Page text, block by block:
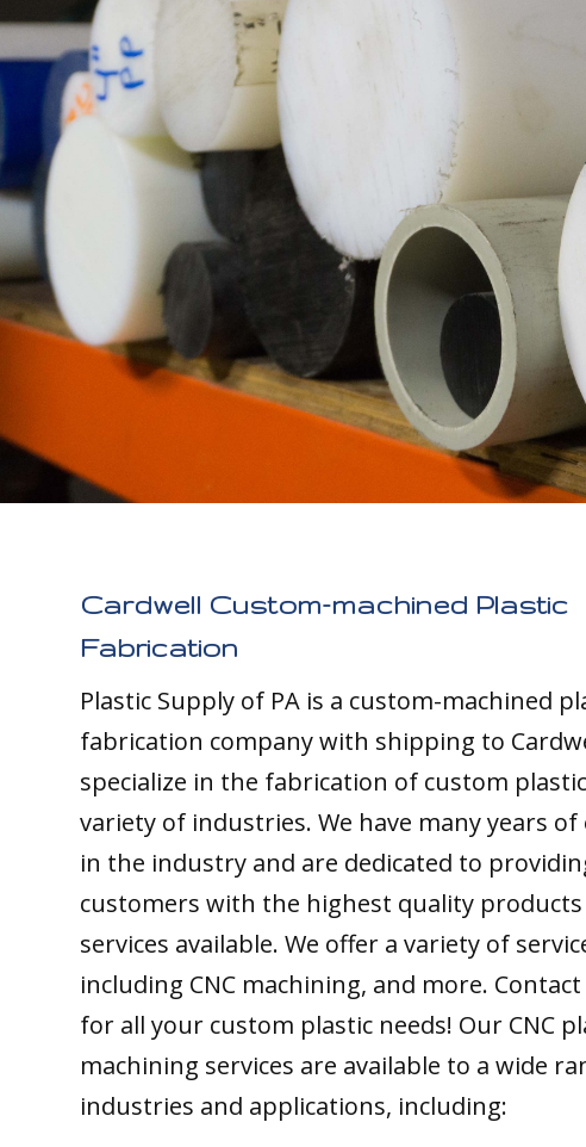
Cardwell Custom-machined Plastic
Fabrication
Plastic Supply of PA is a custom-machined
fabrication company with shipping to
specialize in the fabrication of custom
variety of industries. We have many years of
in the industry and are dedicated to
customers with the highest quality products
services available. We offer a variety of
including CNC machining, and more.
for all your custom plastic needs! Our CNC
machining services are available to a wide
industries and applications, including: